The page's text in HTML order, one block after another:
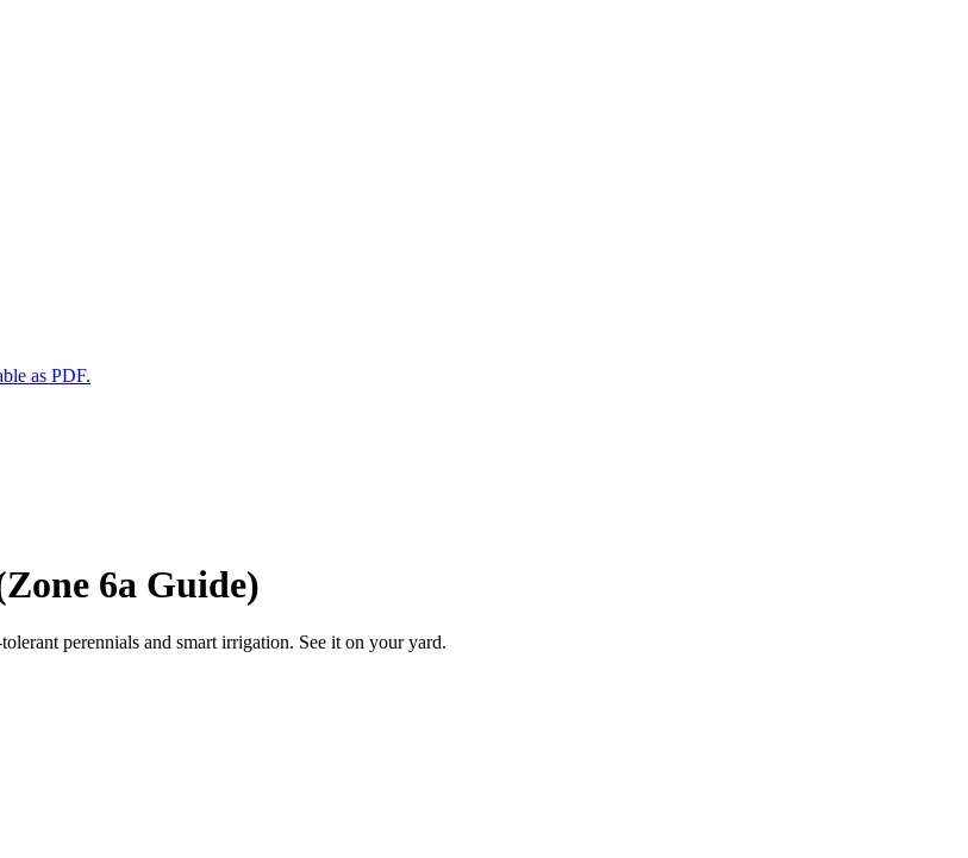
as PDF.
6a Guide)
perennials and smart irrigation. See it on your yard.